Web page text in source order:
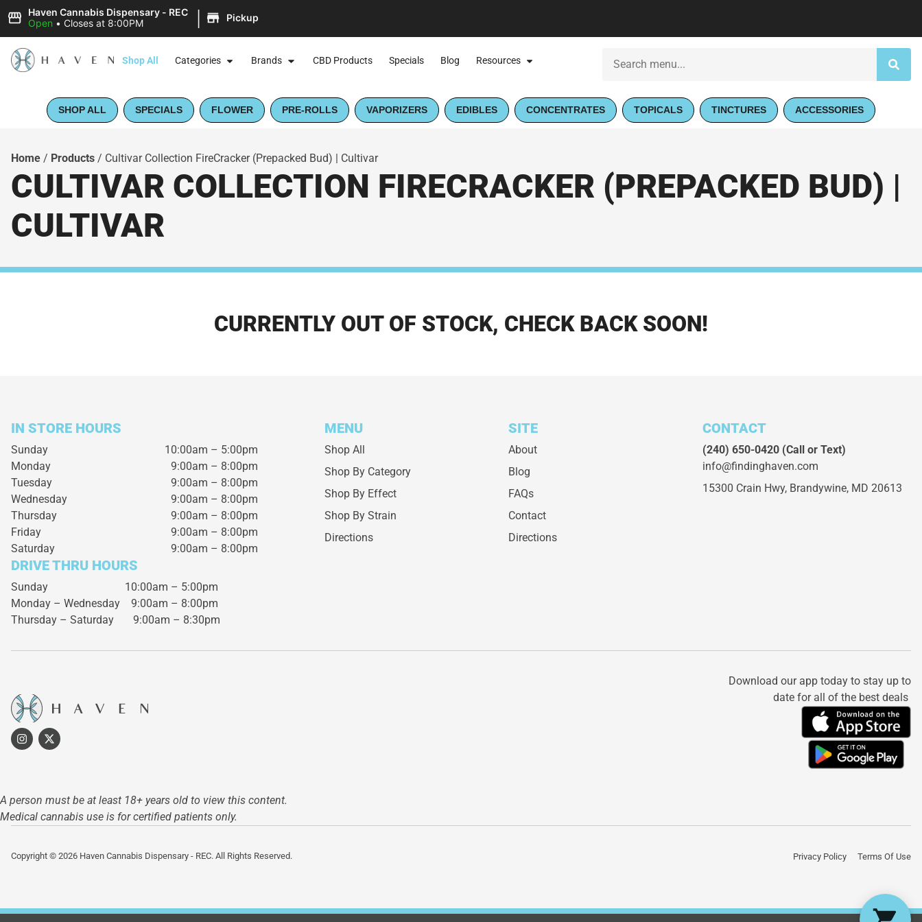
Haven Cannabis Dispensary - REC
Open • Closes at 8:00PM | Pickup
Shop All Categories Brands CBD Products Specials Blog Resources
SHOP ALL SPECIALS FLOWER PRE-ROLLS VAPORIZERS EDIBLES CONCENTRATES TOPICALS TINCTURES ACCESSORIES
Home / Products / Cultivar Collection FireCracker (Prepacked Bud) | Cultivar
CULTIVAR COLLECTION FIRECRACKER (PREPACKED BUD) |
CULTIVAR
CURRENTLY OUT OF STOCK, CHECK BACK SOON!
IN STORE HOURS
Sunday
10:00am – 5:00pm
Monday
9:00am – 8:00pm
Tuesday
9:00am – 8:00pm
Wednesday
9:00am – 8:00pm
Thursday
9:00am – 8:00pm
Friday
9:00am – 8:00pm
Saturday
9:00am – 8:00pm
DRIVE THRU HOURS
Sunday 10:00am – 5:00pm
Monday – Wednesday 9:00am – 8:00pm
Thursday – Saturday 9:00am – 8:30pm
MENU
Shop All
Shop By Category
Shop By Effect
Shop By Strain
Directions
SITE
About
Blog
FAQs
Contact
Directions
CONTACT
(240) 650-0420(Call or Text)
info@findinghaven.com
15300 Crain Hwy, Brandywine, MD 20613
Download our app today to stay up to
date for all of the best deals
A person must be at least 18+ years old to view this content.
Medical cannabis use is for certified patients only.
Copyright © 2026 Haven Cannabis Dispensary - REC. All Rights Reserved. Privacy Policy Terms Of Use